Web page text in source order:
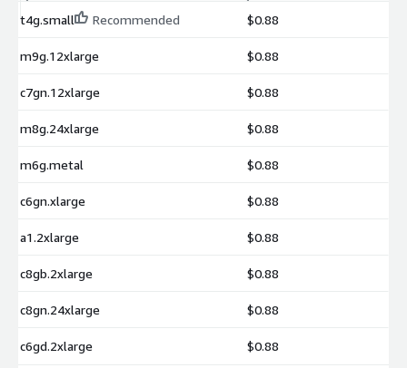
t4g.small Recommended $0.88
m9g.12xlarge $0.88
c7gn.12xlarge $0.88
m8g.24xlarge $0.88
m6g.metal $0.88
c6gn.xlarge $0.88
a1.2xlarge $0.88
c8gb.2xlarge $0.88
c8gn.24xlarge $0.88
c6gd.2xlarge $0.88